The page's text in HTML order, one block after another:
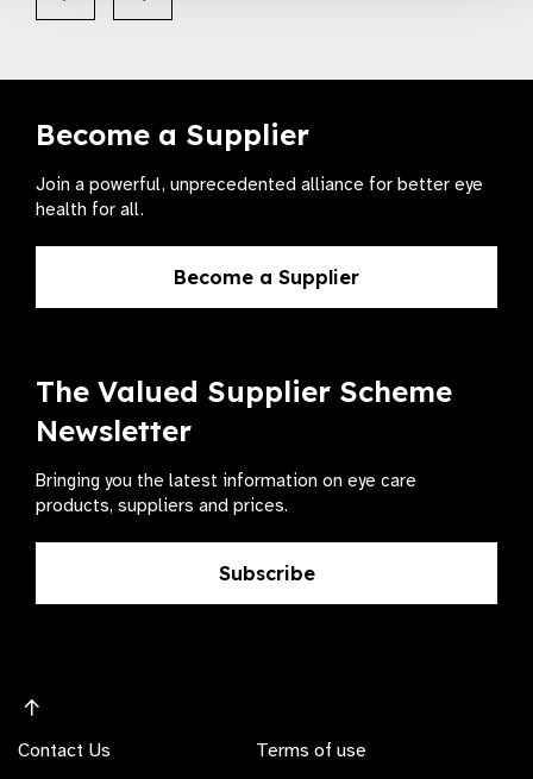
Become a Supplier
Join a powerful, unprecedented alliance for better eye
health for all.
Become a Supplier
The Valued Supplier Scheme
Newsletter
Bringing you the latest information on eye care
products, suppliers and prices.
Subscribe
Contact Us Terms of use